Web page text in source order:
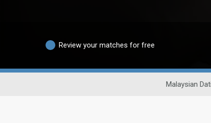
Review your matches for free
Malaysian